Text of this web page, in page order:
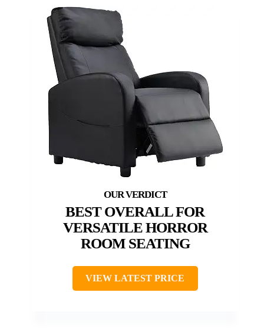
BEST OVERALL FOR
VERSATILE HORROR
ROOM SEATING
VIEW LATEST PRICE